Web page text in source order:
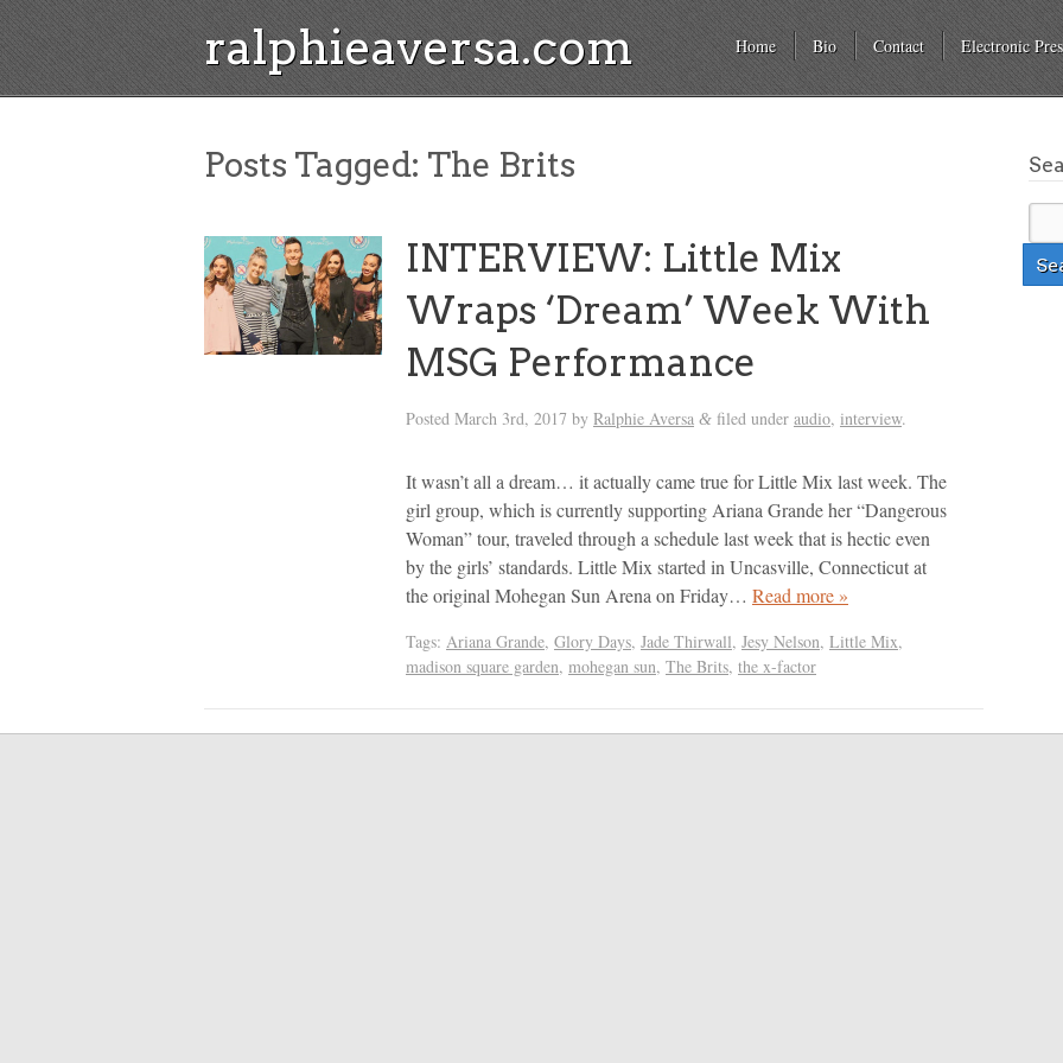
ralphieaversa.com Home Bio Contact Electronic
Posts Tagged: The Brits
INTERVIEW: Little Mix
Wraps ‘Dream’ Week With
MSG Performance
Posted March 3rd, 2017 by Ralphie Aversa & filed under audio, interview.
It wasn’t all a dream… it actually came true for Little Mix last week. The
girl group, which is currently supporting Ariana Grande her “Dangerous
Woman” tour, traveled through a schedule last week that is hectic even
by the girls’ standards. Little Mix started in Uncasville, Connecticut at
the original Mohegan Sun Arena on Friday… Read more »
Tags: Ariana Grande, Glory Days, Jade Thirwall, Jesy Nelson, Little Mix,
madison square garden, mohegan sun, The Brits, the x-factor